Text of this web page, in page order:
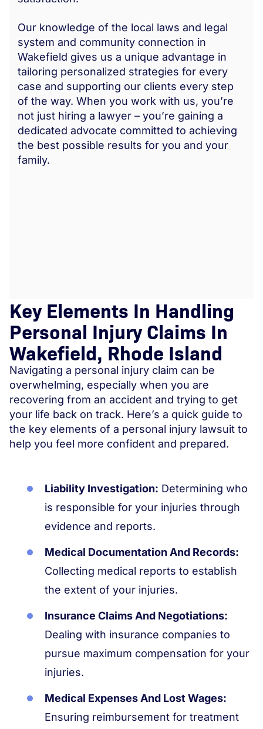
Our knowledge of the local laws and legal
system and community connection in
Wakefield gives us a unique advantage in
tailoring personalized strategies for every
case and supporting our clients every step
of the way. When you work with us, you’re
not just hiring a lawyer – you’re gaining a
dedicated advocate committed to achieving
the best possible results for you and your
family.
Key Elements In Handling
Personal Injury Claims In
Wakefield, Rhode Island
Navigating a personal injury claim can be
overwhelming, especially when you are
recovering from an accident and trying to get
your life back on track. Here’s a quick guide to
the key elements of a personal injury lawsuit to
help you feel more confident and prepared.
Liability Investigation: Determining who
is responsible for your injuries through
evidence and reports.
Medical Documentation And Records:
Collecting medical reports to establish
the extent of your injuries.
Insurance Claims And Negotiations:
Dealing with insurance companies to
pursue maximum compensation for your
injuries.
Medical Expenses And Lost Wages:
Ensuring reimbursement for treatment